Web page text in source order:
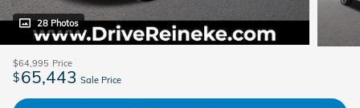
28 Photos
$64,995 Price
$65,443 Sale Price